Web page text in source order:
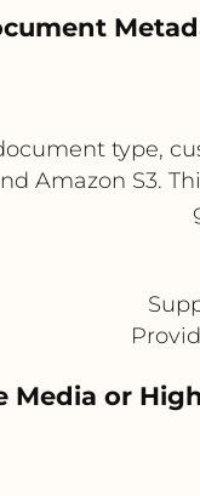
type,
Amazon S3.
Media or